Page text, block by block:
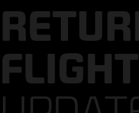
FLIGHT